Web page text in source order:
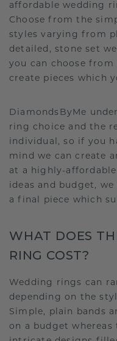
affordable wedding
Choose from the
styles varying from
detailed, stone set
you can choose
create pieces which
DiamondsByMe
ring choice and the
individual, so if you
mind we can create
at a highly-
ideas and budget,
a final piece which
WHAT DOES
RING COST?
Wedding rings can
depending on the
Simple, plain bands
on a budget